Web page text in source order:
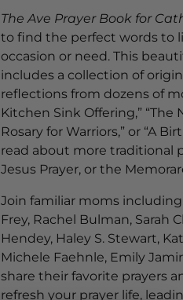
The Ave Prayer Book for
to find the perfect words to
occasion or need. This
includes a collection of
reflections from dozens of
Kitchen Sink Offering,” “The
Rosary for Warriors,” or “A
read about more traditional
Jesus Prayer, or the
Join familiar moms including
Frey, Rachel Bulman, Sarah
Hendey, Haley S. Stewart,
Michele Faehnle, Emily
share their favorite prayers
refresh your prayer life,